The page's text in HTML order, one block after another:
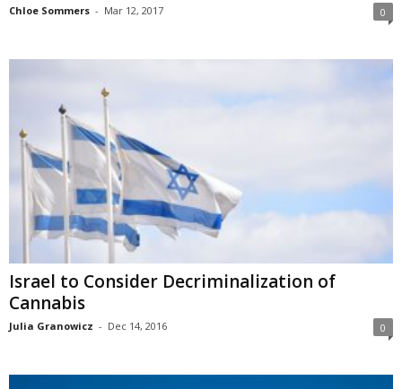
Chloe Sommers - Mar 12, 2017 0
Israel to Consider Decriminalization of
Cannabis
Julia Granowicz - Dec 14, 2016 0